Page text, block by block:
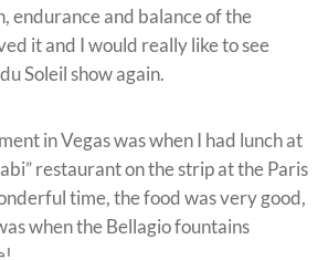
endurance and balance of the
it and I would really like to see
Soleil show again.
in Vegas was when I had lunch at
restaurant on the strip at the Paris
time, the food was very good,
when the Bellagio fountains